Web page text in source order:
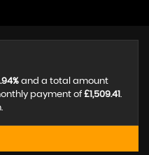
and a total amount
payment of £1,509.41.